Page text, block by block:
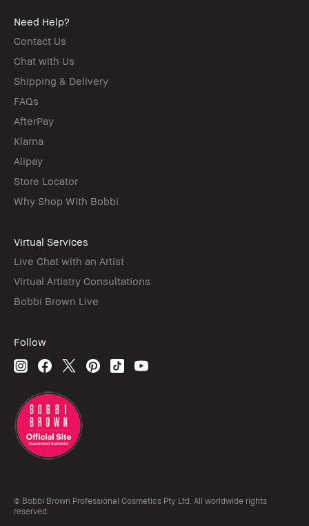
Need Help?
Contact Us
Chat with Us
Shipping & Delivery
FAQs
AfterPay
Klarna
Alipay
Store Locator
Why Shop With Bobbi
Virtual Services
Live Chat with an Artist
Virtual Artistry Consultations
Bobbi Brown Live
Follow
© Bobbi Brown Professional Cosmetics Pty Ltd. All worldwide rights
reserved.